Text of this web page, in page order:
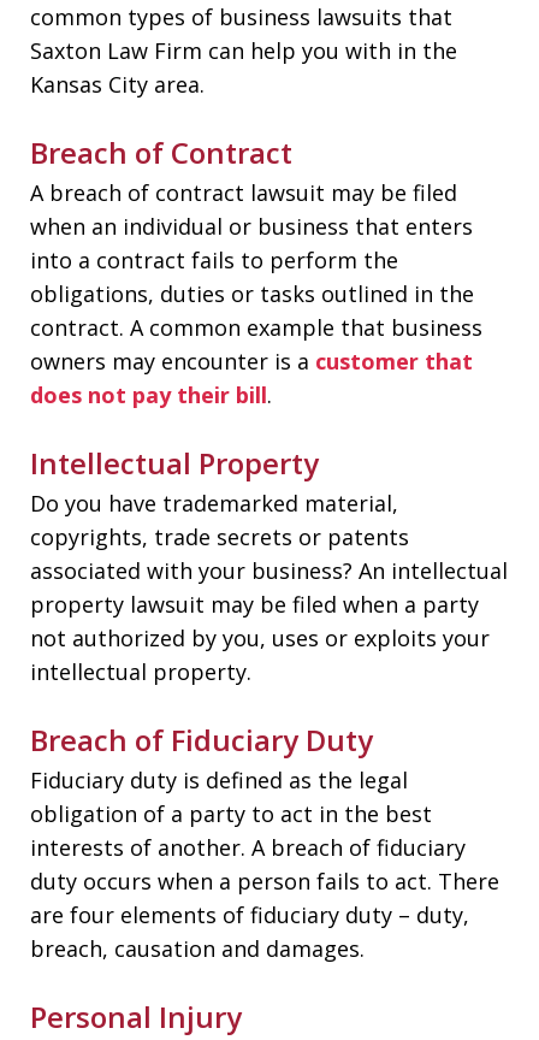
common types of business lawsuits that
Saxton Law Firm can help you with in the
Kansas City area.
Breach of Contract
A breach of contract lawsuit may be filed
when an individual or business that enters
into a contract fails to perform the
obligations, duties or tasks outlined in the
contract. A common example that business
owners may encounter is a customer that
does not pay their bill.
Intellectual Property
Do you have trademarked material,
copyrights, trade secrets or patents
associated with your business? An intellectual
property lawsuit may be filed when a party
not authorized by you, uses or exploits your
intellectual property.
Breach of Fiduciary Duty
Fiduciary duty is defined as the legal
obligation of a party to act in the best
interests of another. A breach of fiduciary
duty occurs when a person fails to act. There
are four elements of fiduciary duty – duty,
breach, causation and damages.
Personal Injury